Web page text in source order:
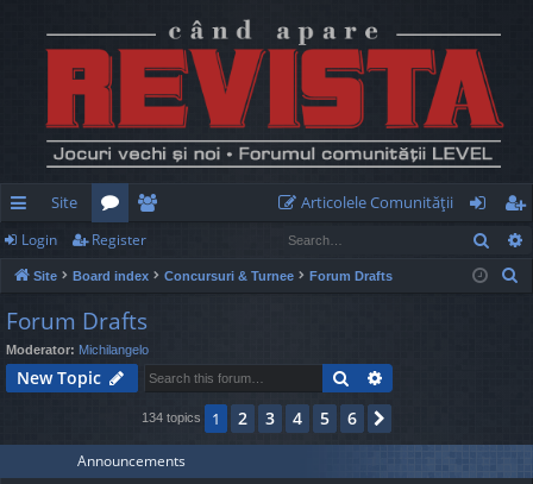
ui
ck
lin
ks
Site
or
u
m
s
e
m
be
rs
Articolele Comunităţii
og
in
eg
ist
Login Register
Site Board index Concursuri & Turnee Forum Drafts
Forum Drafts
Moderator: Michilangelo
New Topic Search
134 topics 1 2 3 4 5 6
Announcements